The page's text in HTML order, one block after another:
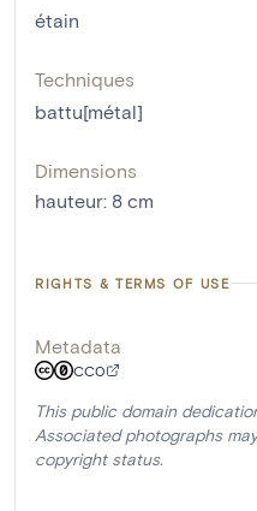
étain
Techniques
battu[métal]
Dimensions
hauteur: 8 cm
RIGHTS & TERMS OF USE
Metadata
CC0
This public domain
Associated photographs
copyright status.